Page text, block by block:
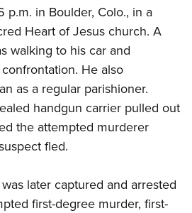
Lookup
Show
Show
Exhibits
Development
Challenge
Show
MILITARY, SECURITY
p.m. in Boulder, Colo., in a
Heart of Jesus church. A
walking to his car and
He also
as a regular parishioner.
handgun carrier pulled out
the attempted murderer
fled.
later captured and arrested
first-degree murder, first-